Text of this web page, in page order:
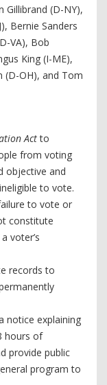
Gillibrand (D-NY),
Bernie Sanders
VA), Bob
King (I-ME),
(D-OH), and Tom
Actto
from voting
objective and
to vote.
to vote or
constitute
voter’s
records to
notice explaining
hours of
provide public
program to